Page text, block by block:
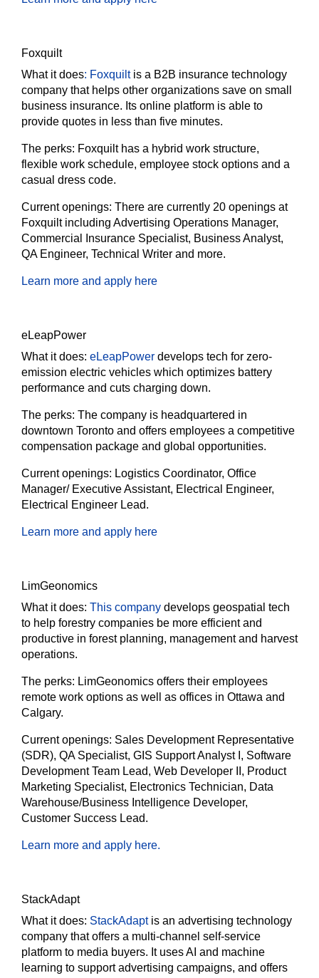
Foxquilt
What it does: Foxquilt is a B2B insurance technology
company that helps other organizations save on small
business insurance. Its online platform is able to
provide quotes in less than five minutes.
The perks: Foxquilt has a hybrid work structure,
flexible work schedule, employee stock options and a
casual dress code.
Current openings: There are currently 20 openings at
Foxquilt including Advertising Operations Manager,
Commercial Insurance Specialist, Business Analyst,
QA Engineer, Technical Writer and more.
Learn more and apply here
eLeapPower
What it does: eLeapPower develops tech for zero-
emission electric vehicles which optimizes battery
performance and cuts charging down.
The perks: The company is headquartered in
downtown Toronto and offers employees a competitive
compensation package and global opportunities.
Current openings: Logistics Coordinator, Office
Manager/ Executive Assistant, Electrical Engineer,
Electrical Engineer Lead.
Learn more and apply here
LimGeonomics
What it does: This company develops geospatial tech
to help forestry companies be more efficient and
productive in forest planning, management and harvest
operations.
The perks: LimGeonomics offers their employees
remote work options as well as offices in Ottawa and
Calgary.
Current openings: Sales Development Representative
(SDR), QA Specialist, GIS Support Analyst I, Software
Development Team Lead, Web Developer II, Product
Marketing Specialist, Electronics Technician, Data
Warehouse/Business Intelligence Developer,
Customer Success Lead.
Learn more and apply here.
StackAdapt
What it does: StackAdapt is an advertising technology
company that offers a multi-channel self-service
platform to media buyers. It uses AI and machine
learning to support advertising campaigns, and offers